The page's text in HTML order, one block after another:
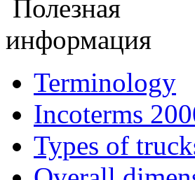
Полезная
информация
Terminology
Incoterms
Types of